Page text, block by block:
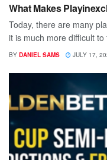
What Makes
Today, there are many
it is much more difficult
BY DANIEL SAMS JULY 17,